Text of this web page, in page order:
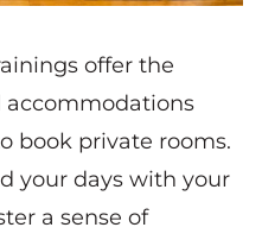
offer the
accommodations
book private rooms.
your days with your
a sense of